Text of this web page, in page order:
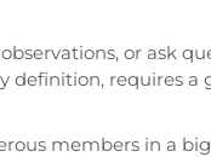
or ask
definition, requires a
members in a